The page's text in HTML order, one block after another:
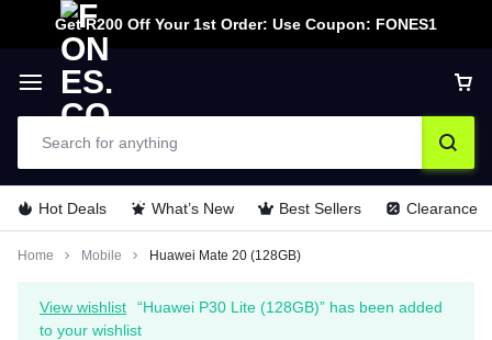
Get R200 Off Your 1st Order: Use Coupon: FONES1
Hot Deals What’s New Best Sellers Clearance
Home Mobile Huawei Mate 20 (128GB)
View wishlist
“Huawei P30 Lite (128GB)” has been added
to your wishlist